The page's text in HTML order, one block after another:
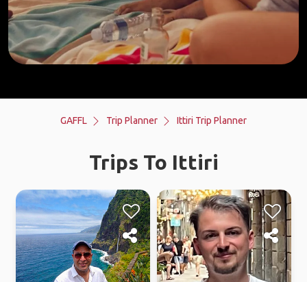
GAFFL Trip Planner Ittiri Trip Planner
Trips To Ittiri